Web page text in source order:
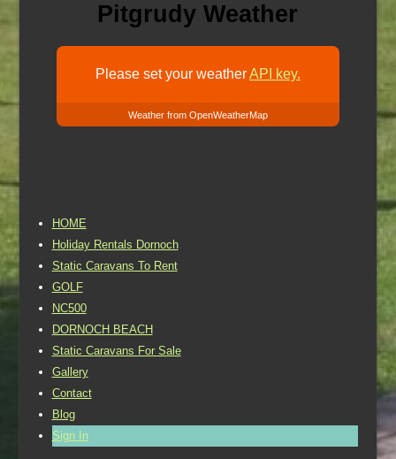
Pitgrudy Weather
Please set your weatherAPI key.
Weather from OpenWeatherMap
HOME
Holiday Rentals Dornoch
Static Caravans To Rent
GOLF
NC500
DORNOCH BEACH
Static Caravans For Sale
Gallery
Contact
Blog
Sign In